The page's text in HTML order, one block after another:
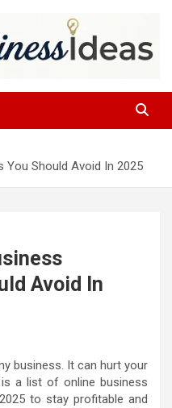
You Should Avoid In 2025
Avoid In
business. It can hurt your
a list of online business
to stay profitable and